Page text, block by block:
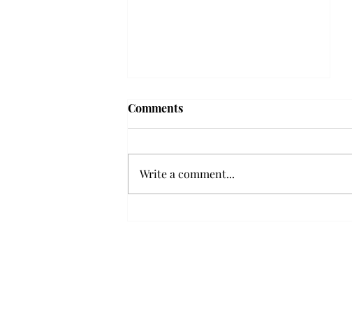
Frequency choir performs
at the Johnson Center for the
Arts on Monday. The theme,
Comments
Write a comment...